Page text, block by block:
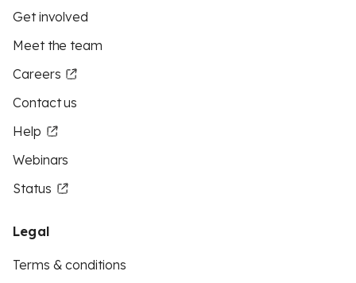
Get involved
Meet the team
Careers
Contact us
Help
Webinars
Status
Legal
Terms & conditions